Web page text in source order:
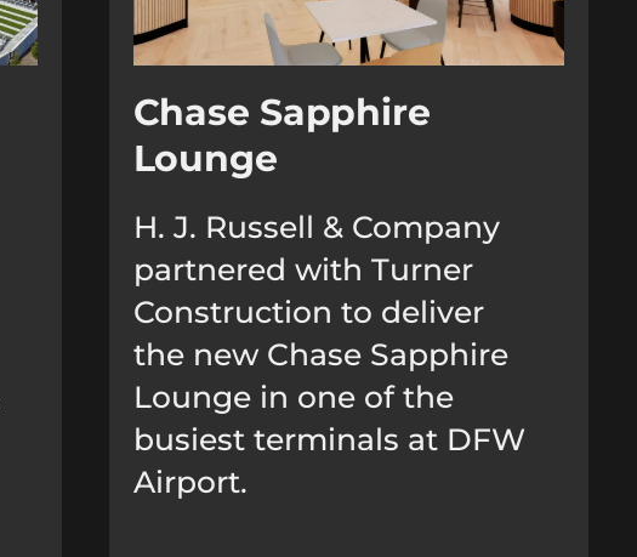
Chase Sapphire
Lounge
H. J. Russell & Company
partnered with Turner
Construction to deliver
the new Chase Sapphire
Lounge in one of the
busiest terminals at DFW
Airport.